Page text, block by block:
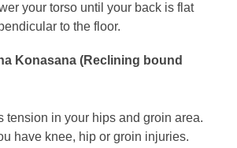
your torso until your back is flat
to the floor.
Konasana (Reclining bound
tension in your hips and groin area.
have knee, hip or groin injuries.